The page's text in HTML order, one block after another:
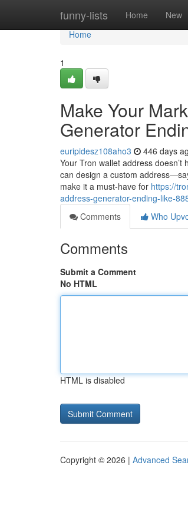
funny-lists Home New
Home
Home
1
Make Your
Generator
euripidesz108aho3 446 days
Your Tron wallet address
can design a custom
make it a must-have for https://
address-generator-ending-like-
Comments
Who
Comments
Submit a Comment
No HTML
HTML is disabled
Copyright © 2026 | Advanced